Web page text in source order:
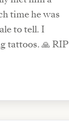
time he was
to tell. I
tattoos. 🙏 RIP